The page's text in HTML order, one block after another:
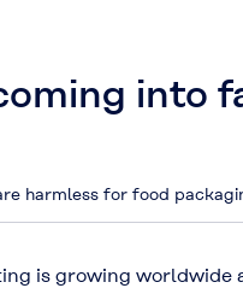
into
harmless for food
is growing worldwide